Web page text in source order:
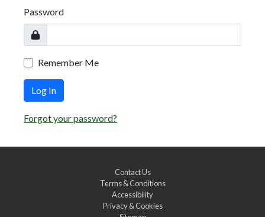
Password
Remember Me
Log In
Forgot your password?
Contact Us
Terms & Conditions
Accessibility
Privacy & Cookies